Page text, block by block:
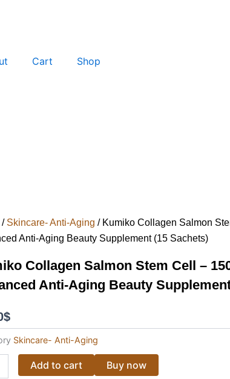
Cart Shop
/ Skincare- Anti-Aging / Kumiko Collagen Salmon
Anti-Aging Beauty Supplement (15 Sachets)
Collagen Salmon Stem Cell –
Anti-Aging Beauty
$
Skincare- Anti-Aging
Add to cart Buy now